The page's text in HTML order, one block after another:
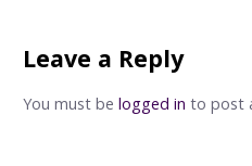
Leave a Reply
You must be logged in to post